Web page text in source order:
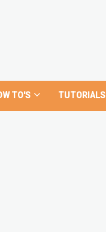
TO'S TUTORIALS